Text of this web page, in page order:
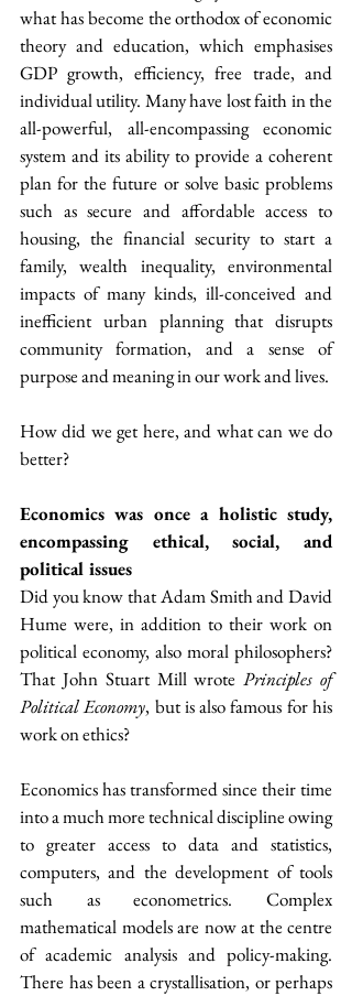
what has become the orthodox of economic
theory and education, which emphasises
GDP growth, efficiency, free trade, and
individual utility. Many have lost faith in the
all-powerful, all-encompassing economic
system and its ability to provide a coherent
plan for the future or solve basic problems
such as secure and affordable access to
housing, the financial security to start a
family, wealth inequality, environmental
impacts of many kinds, ill-conceived and
inefficient urban planning that disrupts
community formation, and a sense of
purpose and meaning in our work and lives.
How did we get here, and what can we do
better?
Economics was once a holistic study,
encompassing ethical, social, and
political issues
Did you know that Adam Smith and David
Hume were, in addition to their work on
political economy, also moral philosophers?
That John Stuart Mill wrote Principles of
Political Economy, but is also famous for his
work on ethics?
Economics has transformed since their time
into a much more technical discipline owing
to greater access to data and statistics,
computers, and the development of tools
such as econometrics. Complex
mathematical models are now at the centre
of academic analysis and policy-making.
There has been a crystallisation, or perhaps